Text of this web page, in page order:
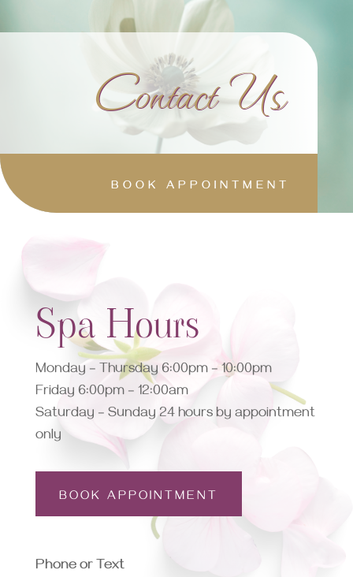
Contact Us
BOOK APPOINTMENT
Spa Hours
Monday – Thursday 6:00pm – 10:00pm
Friday 6:00pm – 12:00am
Saturday – Sunday 24 hours by appointment
only
BOOK APPOINTMENT
Phone or Text